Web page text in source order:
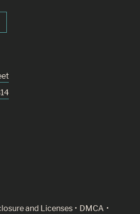
in new window)
and Licenses DMCA